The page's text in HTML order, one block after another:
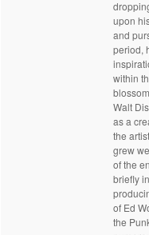
upon
and
period,
within
Walt
as a
the
grew
of the
briefly
of Ed
the